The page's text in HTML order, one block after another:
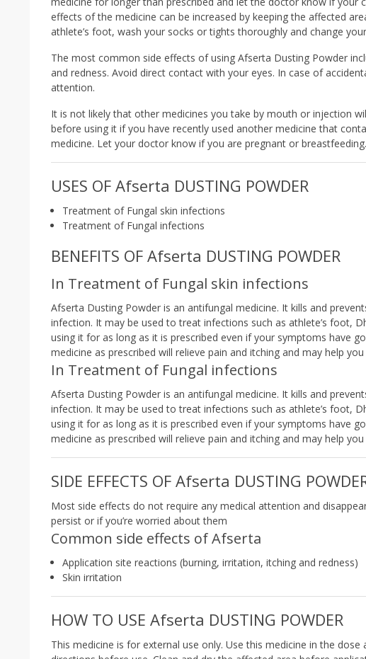
effects of the medicine can be increased by keeping the affected
athlete’s foot, wash your socks or tights thoroughly and change
The most common side effects of using Afserta Dusting Powder
and redness. Avoid direct contact with your eyes. In case of
attention.
It is not likely that other medicines you take by mouth or injection
before using it if you have recently used another medicine that
medicine. Let your doctor know if you are pregnant or breastfeeding.
USES OF Afserta DUSTING POWDER
Treatment of Fungal skin infections
Treatment of Fungal infections
BENEFITS OF Afserta DUSTING POWDER
In Treatment of Fungal skin infections
Afserta Dusting Powder is an antifungal medicine. It kills and
infection. It may be used to treat infections such as athlete’s foot,
using it for as long as it is prescribed even if your symptoms have
medicine as prescribed will relieve pain and itching and may help
In Treatment of Fungal infections
Afserta Dusting Powder is an antifungal medicine. It kills and
infection. It may be used to treat infections such as athlete’s foot,
using it for as long as it is prescribed even if your symptoms have
medicine as prescribed will relieve pain and itching and may help
SIDE EFFECTS OF Afserta DUSTING
Most side effects do not require any medical attention and
persist or if you’re worried about them
Common side effects of Afserta
Application site reactions (burning, irritation, itching and redness)
Skin irritation
HOW TO USE Afserta DUSTING POWDER
This medicine is for external use only. Use this medicine in the